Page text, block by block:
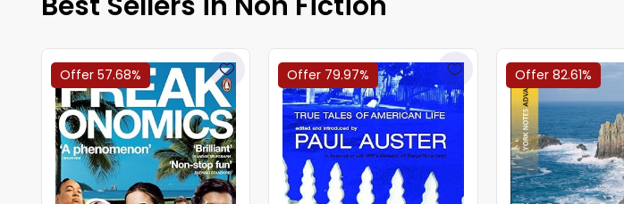
Offer 57.68% Offer 79.97% Offer 82.61%